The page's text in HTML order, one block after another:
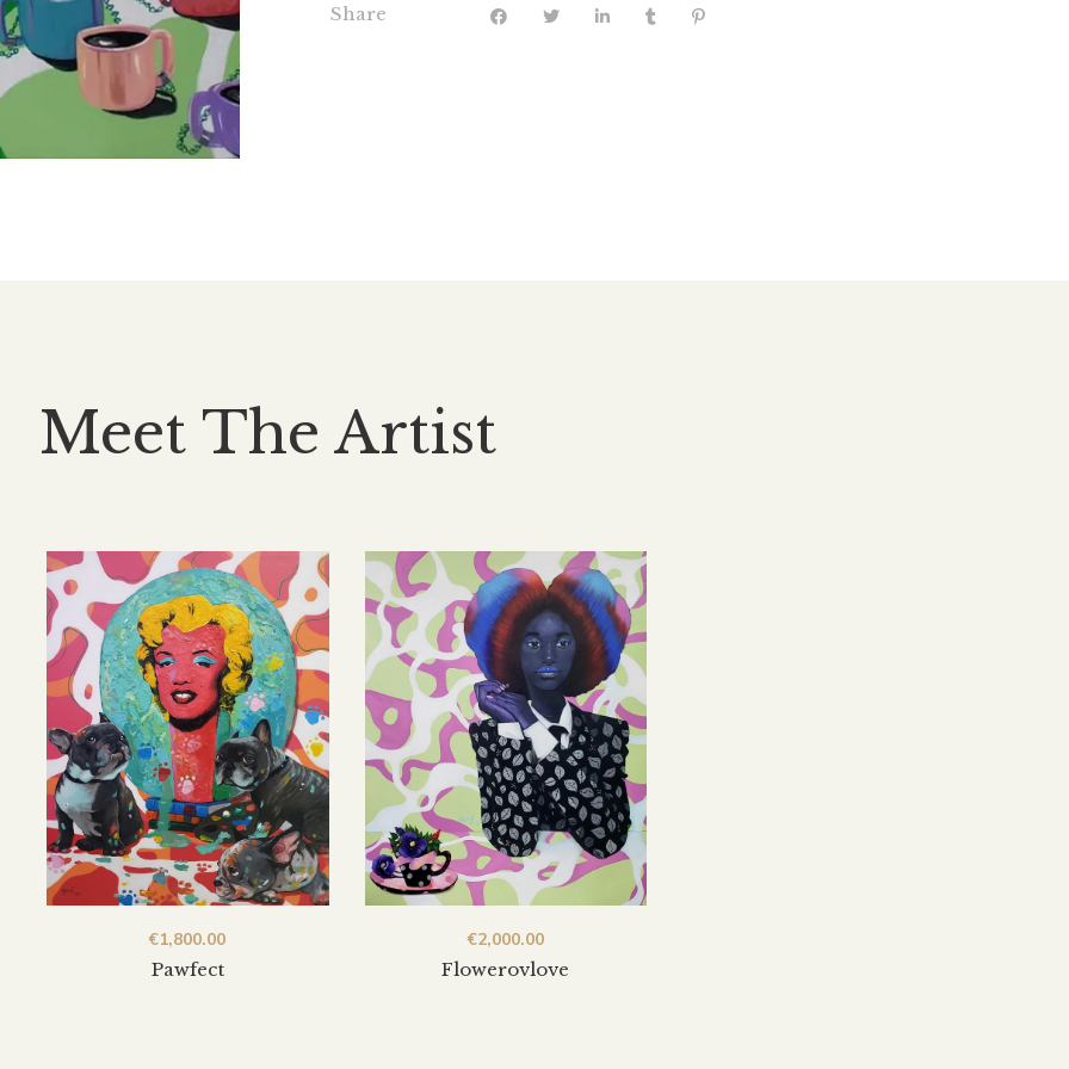
Share
Meet The Artist
Pawfect
€1,800.00
Flowerovlove
€2,000.00